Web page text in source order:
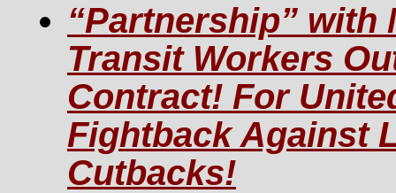
“Partnership” with
Transit Workers
Contract! For
Fightback Against
Cutbacks!